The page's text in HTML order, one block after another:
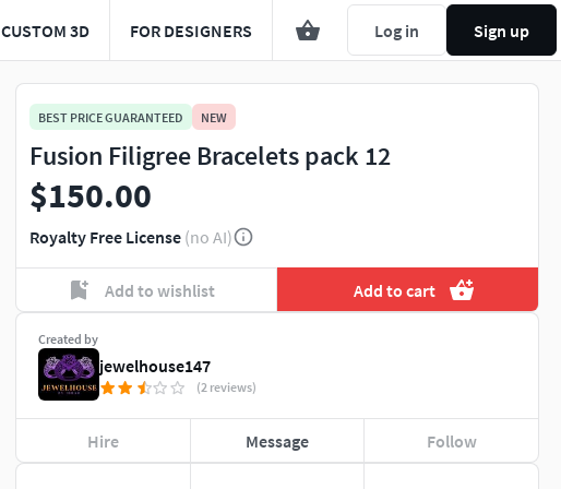
CUSTOM 3D FOR DESIGNERS Log in Sign up
BEST PRICE GUARANTEED NEW
Fusion Filigree Bracelets pack 12
$150.00
Royalty Free License (no AI)
Add to wishlist Add to cart
Created by
jewelhouse147
(2 reviews)
Hire Message Follow